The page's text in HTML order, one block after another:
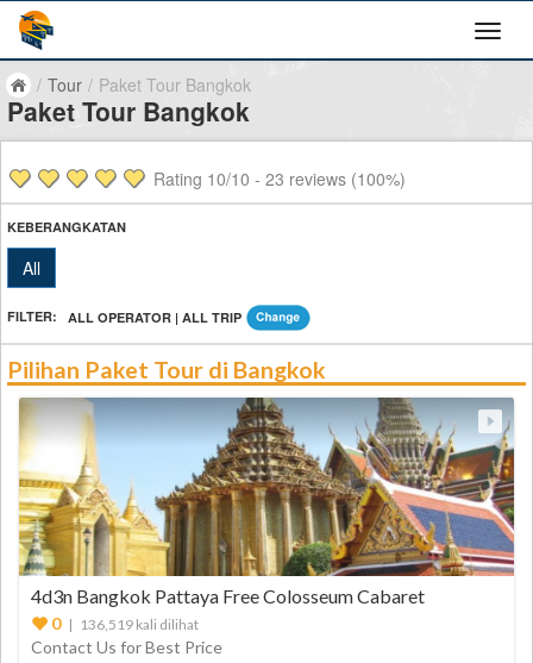
/ Tour / Paket Tour Bangkok
Paket Tour Bangkok
Rating 10/10 - 23 reviews (100%)
KEBERANGKATAN
All
FILTER: ALL OPERATOR | ALL TRIP
Pilihan Paket Tour di Bangkok
4d3n Bangkok Pattaya Free Colosseum Cabaret
0| 136,519 kali dilihat
Contact Us for Best Price